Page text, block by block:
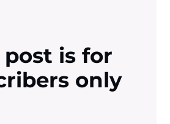
post is for
only